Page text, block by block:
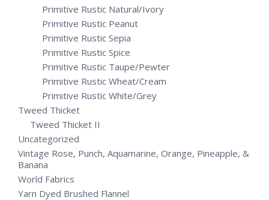
Primitive Rustic Natural/Ivory
Primitive Rustic Peanut
Primitive Rustic Sepia
Primitive Rustic Spice
Primitive Rustic Taupe/Pewter
Primitive Rustic Wheat/Cream
Primitive Rustic White/Grey
Tweed Thicket
Tweed Thicket II
Uncategorized
Vintage Rose, Punch, Aquamarine, Orange, Pineapple, &
Banana
World Fabrics
Yarn Dyed Brushed Flannel